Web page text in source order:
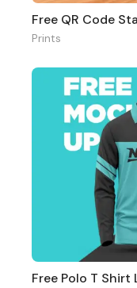
Free QR Code
Prints
Free Polo T Shirt